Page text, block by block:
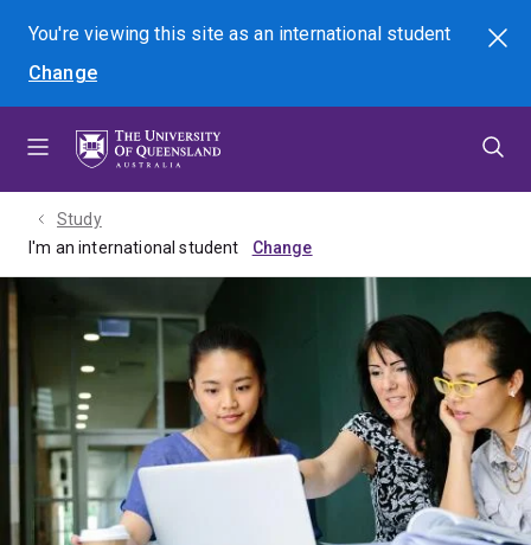
menu
content
footer
You're viewing this site asan international student
Change
Search
Study
I'm an international student